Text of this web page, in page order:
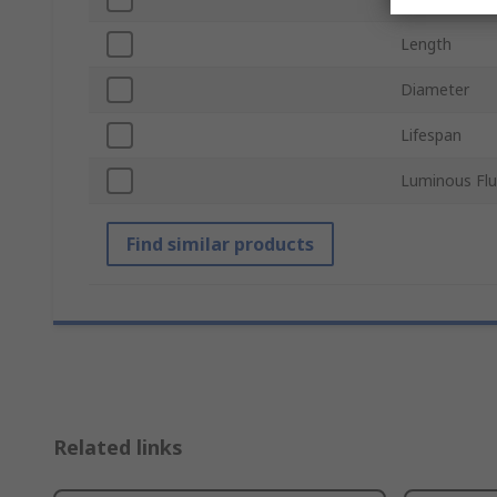
Length
Diameter
Lifespan
Luminous
Find similar products
Related links